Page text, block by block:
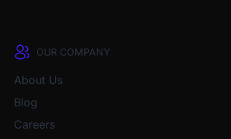
OUR COMPANY
About Us
Blog
Careers